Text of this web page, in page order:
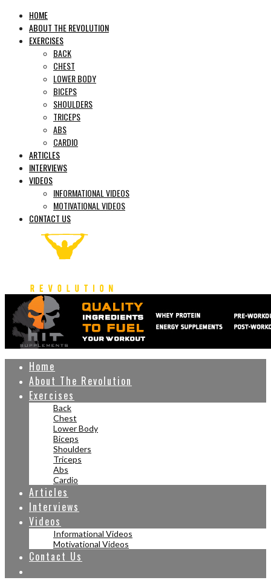
HOME
ABOUT THE REVOLUTION
EXERCISES
BACK
CHEST
LOWER BODY
BICEPS
SHOULDERS
TRICEPS
ABS
CARDIO
ARTICLES
INTERVIEWS
VIDEOS
INFORMATIONAL VIDEOS
MOTIVATIONAL VIDEOS
CONTACT US
Home
About The Revolution
Exercises
Back
Chest
Lower Body
Biceps
Shoulders
Triceps
Abs
Cardio
Articles
Interviews
Videos
Informational Videos
Motivational Videos
Contact Us